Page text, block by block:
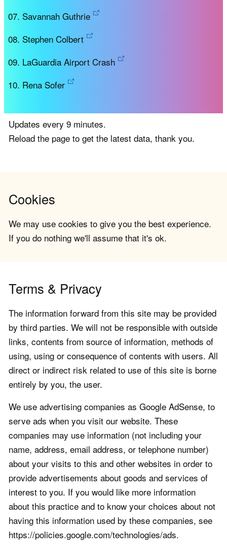
Savannah Guthrie
Stephen Colbert
LaGuardia Airport Crash
Rena Sofer
Updates every 9 minutes.
Reload the page to get the latest data, thank you.
Cookies
We may use cookies to give you the best experience.
If you do nothing we'll assume that it's ok.
Terms & Privacy
The information forward from this site may be provided
by third parties. We will not be responsible with outside
links, contents from source of information, methods of
using, using or consequence of contents with users. All
direct or indirect risk related to use of this site is borne
entirely by you, the user.
We use advertising companies as Google AdSense, to
serve ads when you visit our website. These
companies may use information (not including your
name, address, email address, or telephone number)
about your visits to this and other websites in order to
provide advertisements about goods and services of
interest to you. If you would like more information
about this practice and to know your choices about not
having this information used by these companies, see
https://policies.google.com/technologies/ads.